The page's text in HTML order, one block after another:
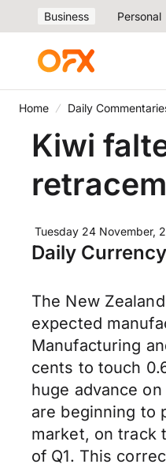
Business Personal
Home Daily
Kiwi
Tuesday 24 November,
Daily
The New
expected
Manufacturing
cents to touch
huge advance
are beginning to
market, on track
of Q1. This